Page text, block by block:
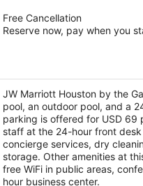
JW Marriott Houston
4.5
out
5150 Westheimer Rd
Free Cancellation
Reserve now, pay when you
JW Marriott Houston by the
pool, an outdoor pool, and a
parking is offered for USD 69
staff at the 24-hour front
concierge services, dry
storage. Other amenities at
free WiFi in public areas,
hour business center.